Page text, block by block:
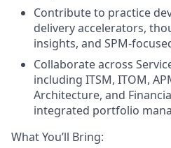
Contribute to practice
delivery accelerators,
insights, and SPM-
Collaborate across
including ITSM, ITOM,
Architecture, and
integrated portfolio
What You’ll Bring: